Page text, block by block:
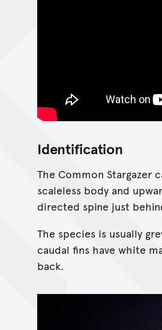
Identification
The Common Stargazer
scaleless body and
directed spine just
The species is usually
caudal fins have white
back.